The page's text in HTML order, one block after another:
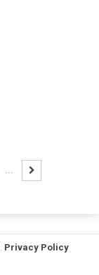
...
Privacy Policy